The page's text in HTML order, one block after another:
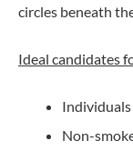
circles beneath
Ideal candidates
Individuals
Non-